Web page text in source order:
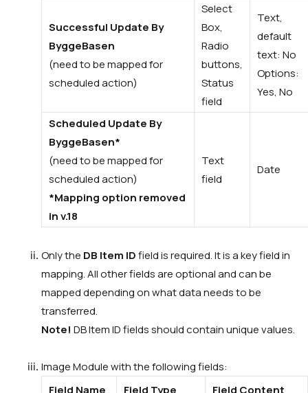
Successful Update By
ByggeBasen
(need to be mapped for
scheduled action)
Select
Box,
Radio
buttons,
Status
field
Text,
default
text: No
Options:
Yes, No
Scheduled Update By
ByggeBasen*
(need to be mapped for
scheduled action)
*Mapping option removed
in v.18
Text
field
Date
Only the DB Item IDfield is required. It is a key field in
mapping. All other fields are optional and can be
mapped depending on what data needs to be
transferred.
Note! DB Item ID fields should containuniquevalues.
ImageModule with the following fields:
Field Name
Field Type Field Content